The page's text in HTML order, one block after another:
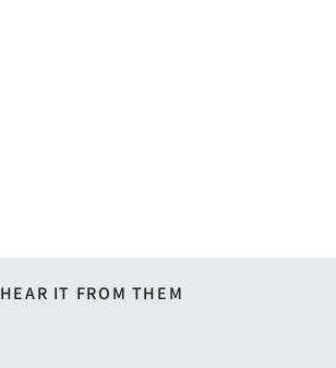
HEAR IT FROM THEM